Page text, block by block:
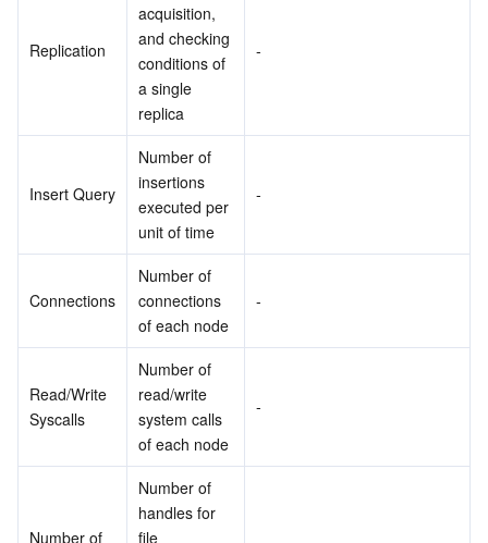
Replication
acquisition,
and checking
conditions of
a single
replica
-
Insert Query
Number of
insertions
executed per
unit of time
-
Connections
Number of
connections
of each node
-
Read/Write
Syscalls
Number of
read/write
system calls
of each node
-
Number of
Number of
handles for
file